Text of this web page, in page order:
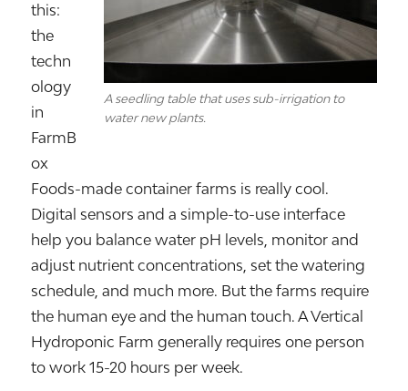
A seedling table that uses sub-irrigation to
water new plants.
this:
the
techn
ology
in
FarmB
ox
Foods-made container farms is really cool.
Digital sensors and a simple-to-use interface
help you balance water pH levels, monitor and
adjust nutrient concentrations, set the watering
schedule, and much more. But the farms require
the human eye and the human touch. A Vertical
Hydroponic Farm generally requires one person
to work 15-20 hours per week.